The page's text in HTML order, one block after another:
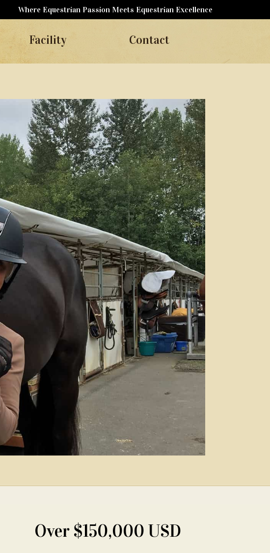
Where Equestrian Passion Meets Equestrian Excellence
Facility Contact
Over $150,000 USD